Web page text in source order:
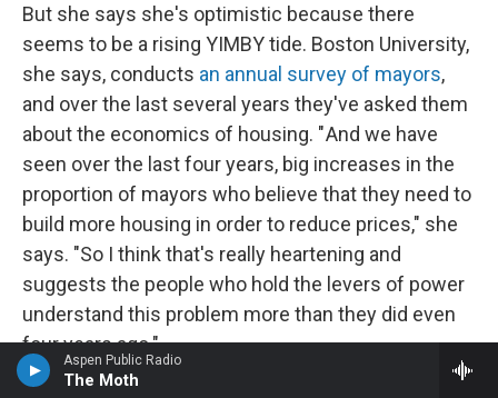
Aspen Public Radio
The Moth
But she says she's optimistic because there
seems to be a rising YIMBY tide. Boston University,
she says, conducts an annual survey of mayors,
and over the last several years they've asked them
about the economics of housing. " And we have
seen over the last four years, big increases in the
proportion of mayors who believe that they need to
build more housing in order to reduce prices," she
says. "So I think that's really heartening and
suggests the people who hold the levers of power
understand this problem more than they did even
four years ago."